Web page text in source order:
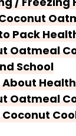
Pack
Oatmeal
School
About
Oatmeal